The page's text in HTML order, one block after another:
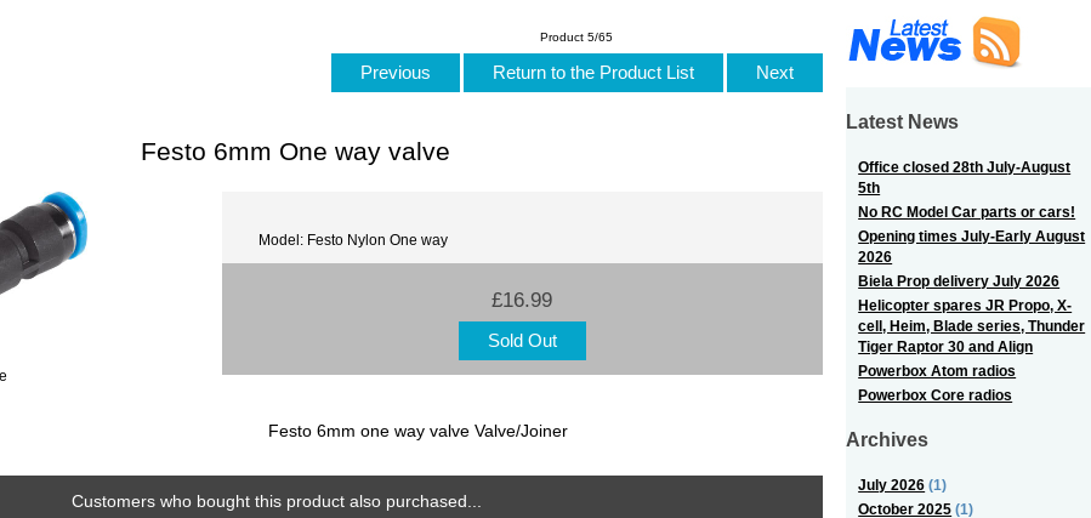
Product 5/65
Previous Return to the Product List Next
Festo 6mm One way valve
Model: Festo Nylon One way
£16.99
Sold Out
Festo 6mm one way valve Valve/Joiner
Customers who bought this product also purchased...
Latest News
Office closed 28th July-August
5th
No RC Model Car parts or cars!
Opening times July-Early August
2026
Biela Prop delivery July 2026
Helicopter spares JR Propo, X-
cell, Heim, Blade series, Thunder
Tiger Raptor 30 and Align
Powerbox Atom radios
Powerbox Core radios
Archives
July 2026 (1)
October 2025 (1)